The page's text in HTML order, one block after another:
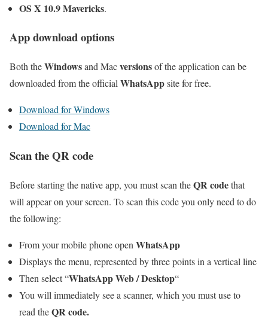
OS X 10.9 Mavericks.
App download options
Both theWindowsand Macversionsof the application can be
downloaded from the official WhatsAppsite for free.
Download for Windows
Download for Mac
Scan the QR code
Before starting the native app, you must scan theQR codethat
will appear on your screen. To scan this code you only need to do
the following:
From your mobile phone open WhatsApp
Displays the menu, represented by three points in a vertical line
Then select “WhatsApp Web / Desktop“
You will immediately see a scanner, which you must use to
read theQR code.